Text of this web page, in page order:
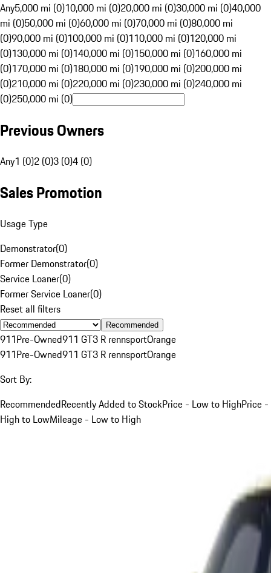
Any5,000 mi (0)10,000 mi (0)20,000 mi (0)30,000 mi (0)40,000
mi (0)50,000 mi (0)60,000 mi (0)70,000 mi (0)80,000 mi
(0)90,000 mi (0)100,000 mi (0)110,000 mi (0)120,000 mi
(0)130,000 mi (0)140,000 mi (0)150,000 mi (0)160,000 mi
(0)170,000 mi (0)180,000 mi (0)190,000 mi (0)200,000 mi
(0)210,000 mi (0)220,000 mi (0)230,000 mi (0)240,000 mi
(0)250,000 mi (0)
Previous Owners
Any1 (0)2 (0)3 (0)4 (0)
Sales Promotion
Usage Type
Demonstrator(0)
Former Demonstrator(0)
Service Loaner(0)
Former Service Loaner(0)
Reset all filters
Recommended
911Pre-Owned911 GT3 R rennsportOrange
911Pre-Owned911 GT3 R rennsportOrange
Sort By:
RecommendedRecently Added to StockPrice - Low to HighPrice -
High to LowMileage - Low to High